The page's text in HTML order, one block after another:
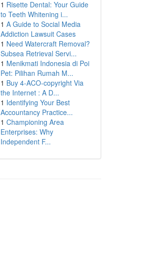
1 Risette Dental: Your Guide
to Teeth Whitening i...
1 A Guide to Social Media
Addiction Lawsuit Cases
1 Need Watercraft Removal?
Subsea Retrieval Servi...
1 Menikmati Indonesia di Poi
Pet: Pilihan Rumah M...
1 Buy 4-ACO-copyright Via
the Internet : A D...
1 Identifying Your Best
Accountancy Practice...
1 Championing Area
Enterprises: Why
Independent F...